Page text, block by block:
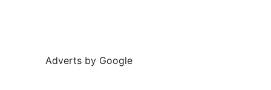
Adverts by Google